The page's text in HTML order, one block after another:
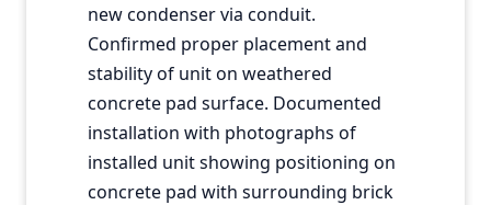
new condenser via conduit.
Confirmed proper placement and
stability of unit on weathered
concrete pad surface. Documented
installation with photographs of
installed unit showing positioning on
concrete pad with surrounding brick